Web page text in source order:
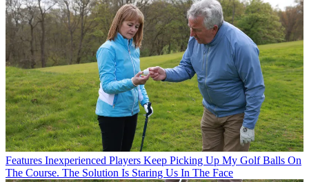
Features Inexperienced Players Keep Picking Up My Golf Balls On
The Course. The Solution Is Staring Us In The Face